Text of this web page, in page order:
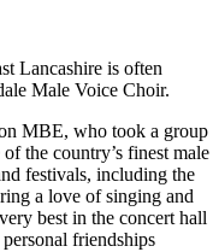
Lancashire is often
Male Voice Choir.
MBE, who took a group
the country’s finest male
festivals, including the
a love of singing and
best in the concert hall
friendships